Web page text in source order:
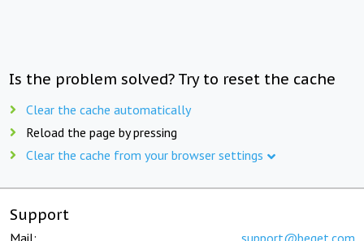
Is the problem solved? Try to reset the cache
Clear the cache automatically
Reload the page by pressing
Clear the cache from your browser settings
Support
Mail: support@beget.com